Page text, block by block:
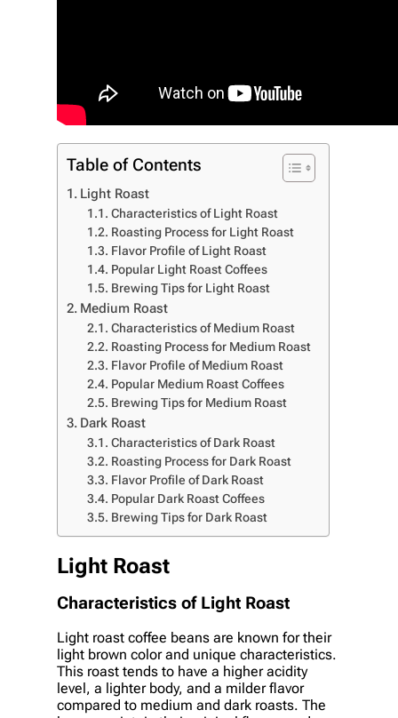
Table of Contents
Light Roast
Characteristics of Light Roast
Roasting Process for Light Roast
Flavor Profile of Light Roast
Popular Light Roast Coffees
Brewing Tips for Light Roast
Medium Roast
Characteristics of Medium Roast
Roasting Process for Medium Roast
Flavor Profile of Medium Roast
Popular Medium Roast Coffees
Brewing Tips for Medium Roast
Dark Roast
Characteristics of Dark Roast
Roasting Process for Dark Roast
Flavor Profile of Dark Roast
Popular Dark Roast Coffees
Brewing Tips for Dark Roast
Light Roast
Characteristics of Light Roast
Light roast coffee beans are known for their
light brown color and unique characteristics.
This roast tends to have a higher acidity
level, a lighter body, and a milder flavor
compared to medium and dark roasts. The